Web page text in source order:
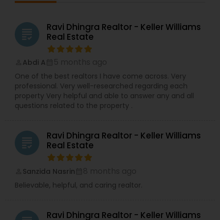
grading
Ravi Dhingra Realtor - Keller Williams
Real Estate
Abdi A
One of the best realtors I have come across. Very
professional. Very well-researched regarding each
property Very helpful and able to answer any and all
questions related to the property .
grading
Ravi Dhingra Realtor - Keller Williams
Real Estate
Sanzida Nasrin
Believable, helpful, and caring realtor.
Ravi Dhingra Realtor - Keller Williams